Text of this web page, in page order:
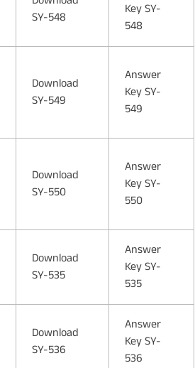
SY-548
Key SY-
548
Download
SY-549
Answer
Key SY-
549
Download
SY-550
Answer
Key SY-
550
Download
SY-535
Answer
Key SY-
535
Download
SY-536
Answer
Key SY-
536